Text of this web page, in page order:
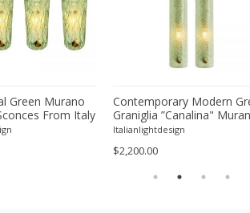
Green Murano
From Italy
Contemporary Modern
Graniglia ”Canalina"
Glass Wall Sconce-Set of
Italianlightdesign
$2,200.00